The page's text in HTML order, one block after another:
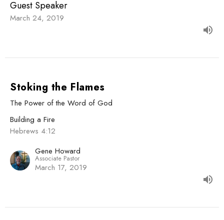
Guest Speaker
March 24, 2019
Stoking the Flames
The Power of the Word of God
Building a Fire
Hebrews 4:12
Gene Howard
Associate Pastor
March 17, 2019